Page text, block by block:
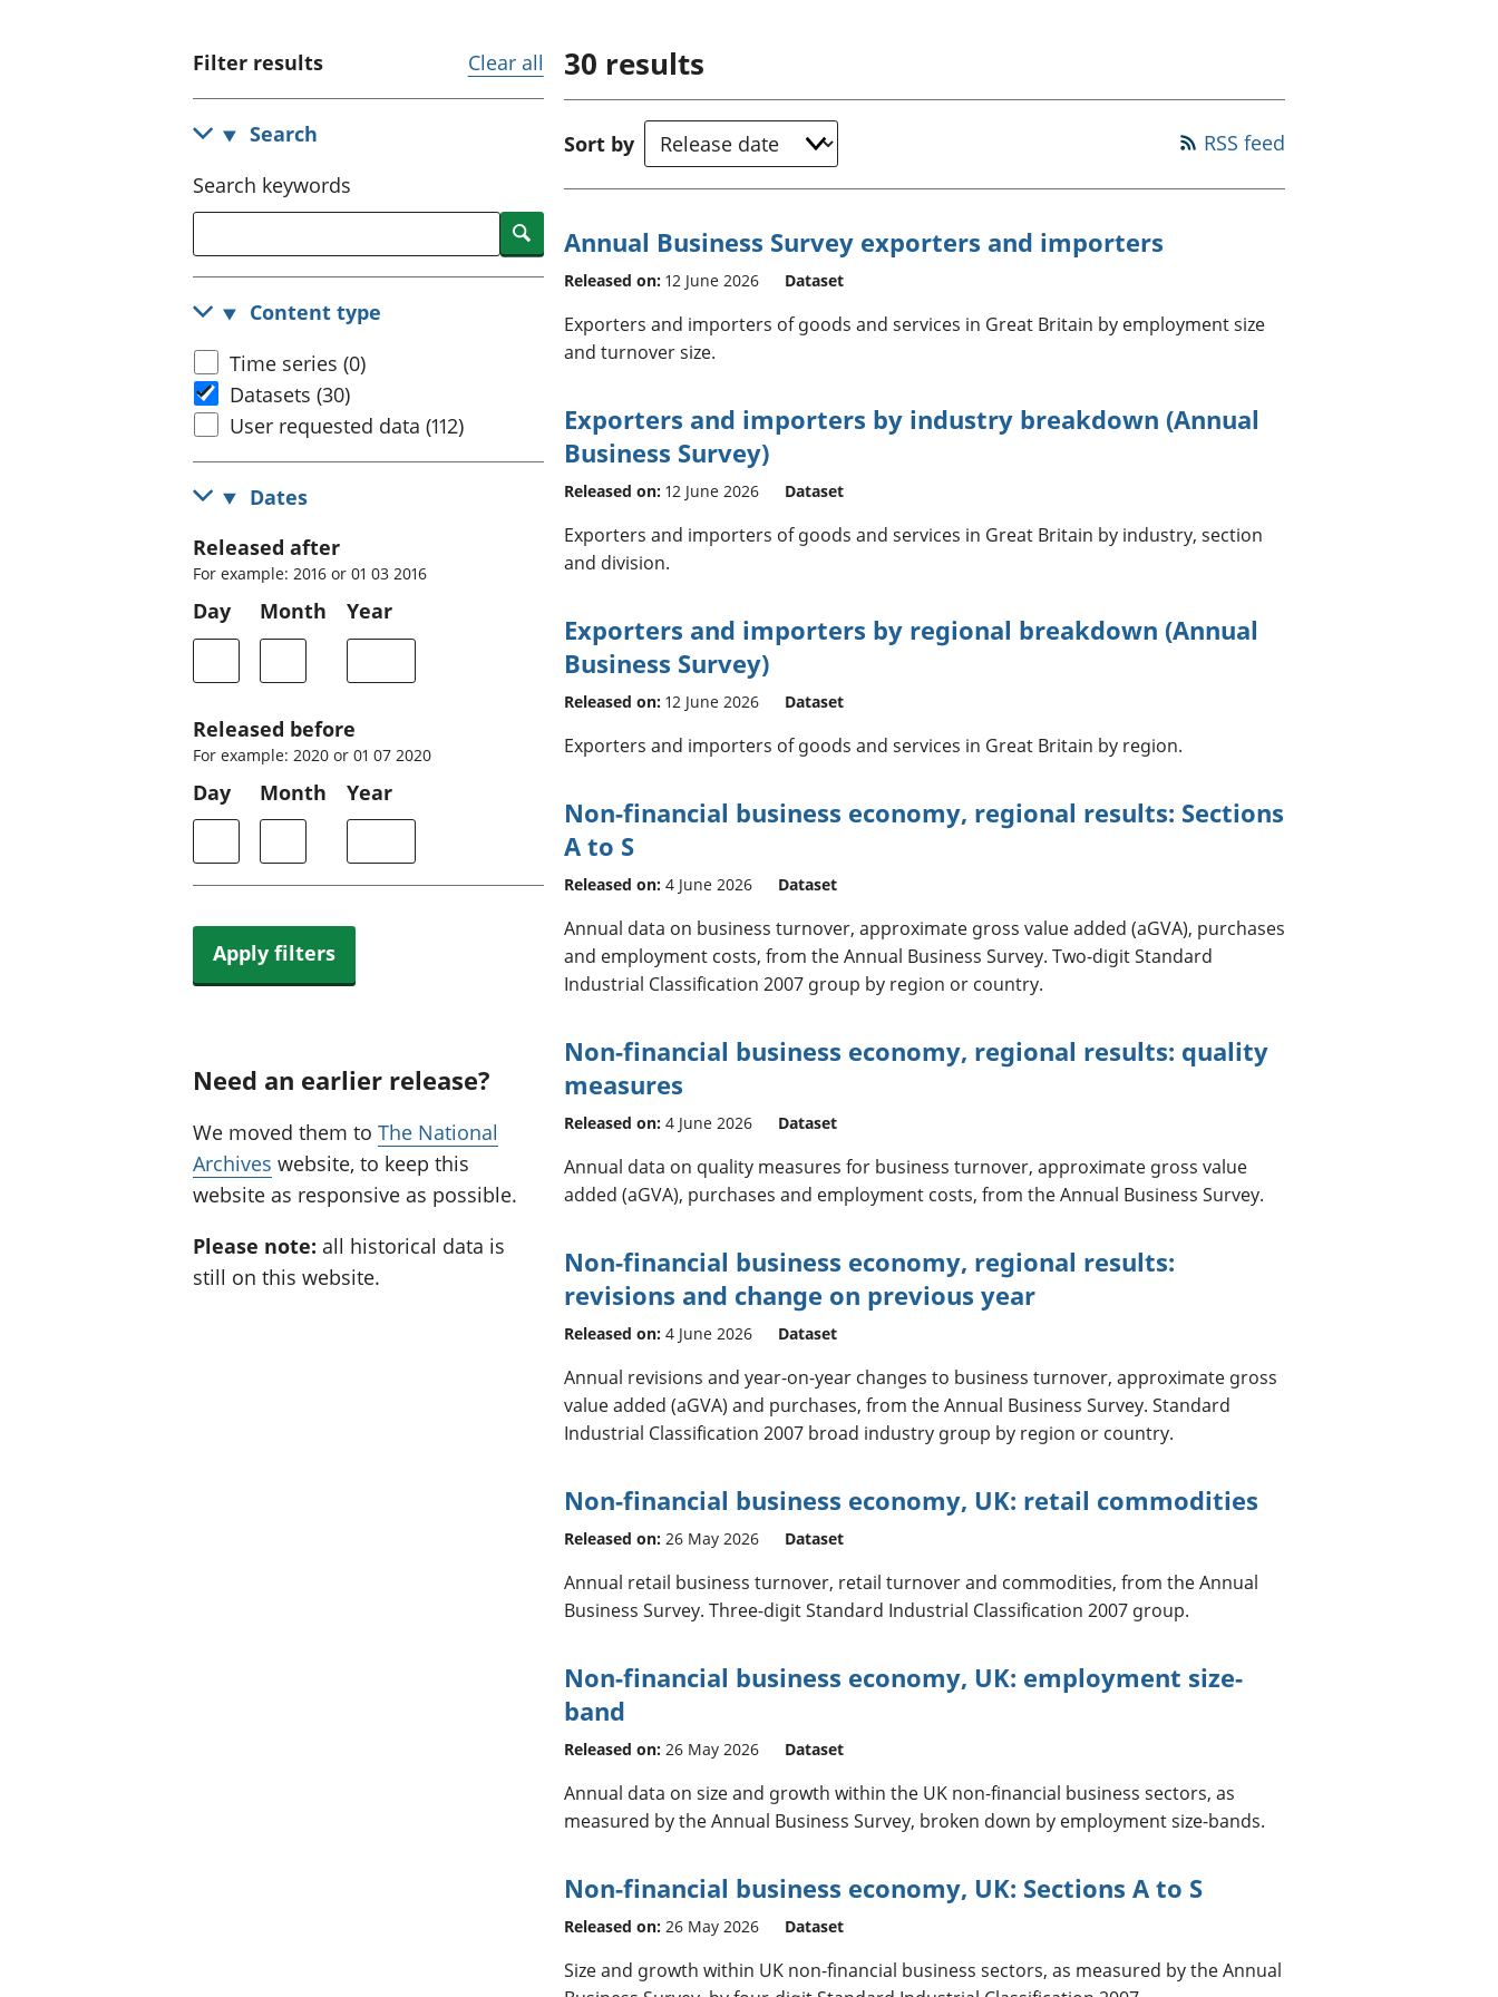
Investments,
pensions and
trusts
accounts
Filter results Clear all
Search
Search keywords
Search
Content type
Time series (0)
Datasets (30)
User requested data (112)
Dates
Released after
For example: 2016 or 01 03 2016
Day Month Year
Released before
For example: 2020 or 01 07 2020
Day Month Year
Apply filters
Need an earlier release?
We moved them to The National
Archives website, to keep this
website as responsive as possible.
Please note: all historical data is
still on this website.
30 results
Sort by RSS feed
Annual Business Survey exporters and importers
Released on: 12 June 2026 Dataset
Exporters and importers of goods and services in Great Britain by employment size
and turnover size.
Exporters and importers by industry breakdown (Annual
Business Survey)
Released on: 12 June 2026 Dataset
Exporters and importers of goods and services in Great Britain by industry, section
and division.
Exporters and importers by regional breakdown (Annual
Business Survey)
Released on: 12 June 2026 Dataset
Exporters and importers of goods and services in Great Britain by region.
Non-financial business economy, regional results: Sections
A to S
Released on: 4 June 2026 Dataset
Annual data on business turnover, approximate gross value added (aGVA), purchases
and employment costs, from the Annual Business Survey. Two-digit Standard
Industrial Classification 2007 group by region or country.
Non-financial business economy, regional results: quality
measures
Released on: 4 June 2026 Dataset
Annual data on quality measures for business turnover, approximate gross value
added (aGVA), purchases and employment costs, from the Annual Business Survey.
Non-financial business economy, regional results:
revisions and change on previous year
Released on: 4 June 2026 Dataset
Annual revisions and year-on-year changes to business turnover, approximate gross
value added (aGVA) and purchases, from the Annual Business Survey. Standard
Industrial Classification 2007 broad industry group by region or country.
Non-financial business economy, UK: retail commodities
Released on: 26 May 2026 Dataset
Annual retail business turnover, retail turnover and commodities, from the Annual
Business Survey. Three-digit Standard Industrial Classification 2007 group.
Non-financial business economy, UK: employment size-
band
Released on: 26 May 2026 Dataset
Annual data on size and growth within the UK non-financial business sectors, as
measured by the Annual Business Survey, broken down by employment size-bands.
Non-financial business economy, UK: Sections A to S
Released on: 26 May 2026 Dataset
Size and growth within UK non-financial business sectors, as measured by the Annual